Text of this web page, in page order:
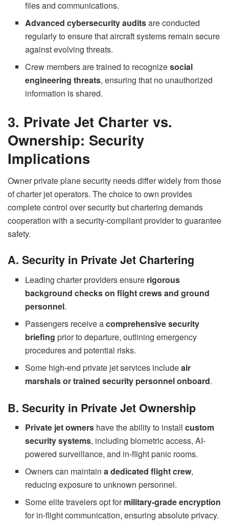
files and communications.
Advanced cybersecurity auditsare conducted
regularly to ensure that aircraft systems remain secure
against evolving threats.
Crew members are trained to recognizesocial
engineering threats, ensuring that no unauthorized
information is shared.
3. Private Jet Charter vs.
Ownership: Security
Implications
Owner private plane security needs differ widely from those
of charter jet operators. The choice to own provides
complete control over security but chartering demands
cooperation with a security-compliant provider to guarantee
safety.
A. Security in Private Jet Chartering
Leading charter providers ensure rigorous
background checks on flight crews and ground
personnel.
Passengers receive acomprehensive security
briefing prior to departure, outlining emergency
procedures and potential risks.
Some high-end private jet services includeair
marshals or trained security personnel onboard.
B. Security in Private Jet Ownership
Private jet owners have the ability to installcustom
security systems, including biometric access, AI-
powered surveillance, and in-flight panic rooms.
Owners can maintaina dedicated flight crew,
reducing exposure to unknown personnel.
Some elite travelers opt formilitary-grade encryption
for in-flight communication, ensuring absolute privacy.